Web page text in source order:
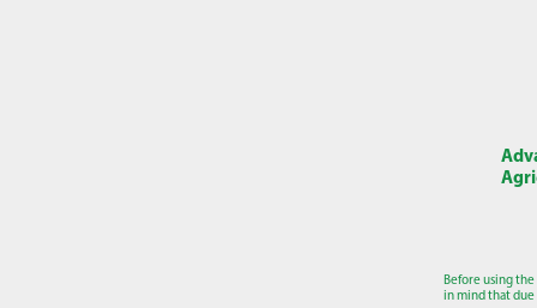
Before using
in mind that due